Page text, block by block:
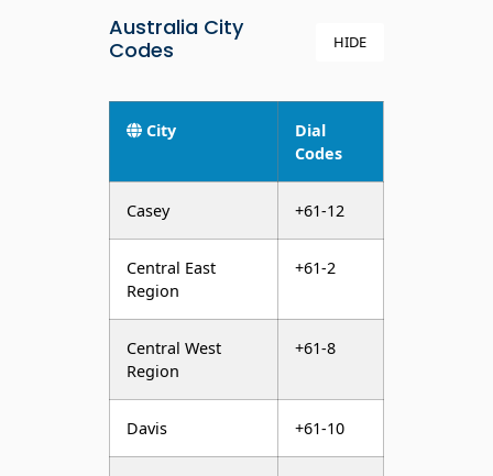
Australia City
Codes
HIDE
City
Dial
Codes
Casey +61-12
Central East
Region
+61-2
Central West
Region
+61-8
Davis +61-10